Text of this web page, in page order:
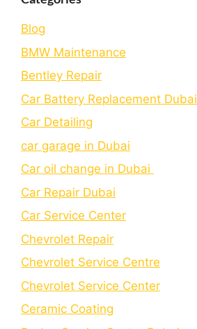
Blog
BMW Maintenance
Bеntlеy Rеpair
Car Battery Replacement Dubai
Car Detailing
car garage in Dubai
Car oil change in Dubai
Car Repair Dubai
Car Service Center
Chevrolet Repair
Chevrolet Service Centre
Chеvrolеt Sеrvicе Cеntеr
Cеramic Coating